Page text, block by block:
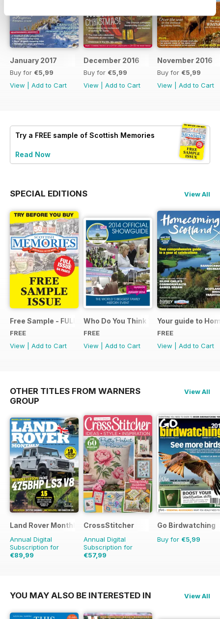
January 2017
Buy for €5,99
View
Add to Cart
December 2016
Buy for €5,99
View
Add to Cart
November 2016
Buy for €5,99
View
Add to Cart
Try a FREE sample of Scottish Memories
Read Now
SPECIAL EDITIONS View All
Free Sample - FULL ISSUE
FREE
View
Add to Cart
Who Do You Think You Are? 2014
FREE
View
Add to Cart
Your guide to
FREE
View
Add to Cart
OTHER TITLES FROM WARNERS
GROUP
View All
Land Rover Monthly
Annual Digital
Subscription for
€89,99
CrossStitcher
Annual Digital
Subscription for
€57,99
Go Birdwatching
Buy for €5,99
YOU MAY ALSO BE INTERESTED IN View All